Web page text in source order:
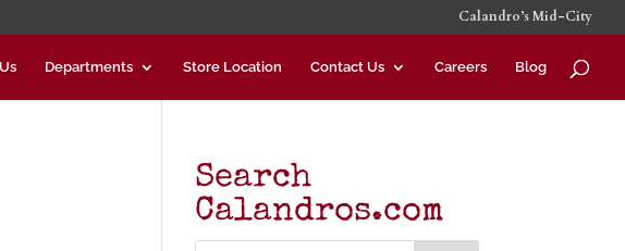
Calandro’s Mid-City
Departments Store Location Contact Us Careers Blog
Search
Calandros.com